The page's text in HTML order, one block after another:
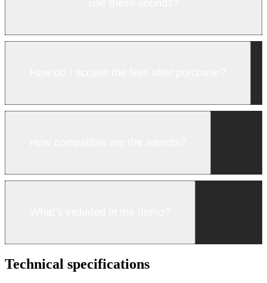
Technical specifications